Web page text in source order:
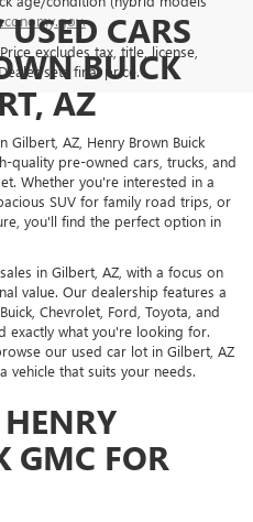
excludes tax, title, license,
sets final price.
CARS
BUICK
AZ
AZ, Henry Brown Buick
quality pre-owned cars, trucks, and
Whether you're interested in a
SUV for family road trips, or
you'll find the perfect option in
in Gilbert, AZ, with a focus on
value. Our dealership features a
Chevrolet, Ford, Toyota, and
exactly what you're looking for.
our used car lot in Gilbert, AZ
vehicle that suits your needs.
GMC FOR